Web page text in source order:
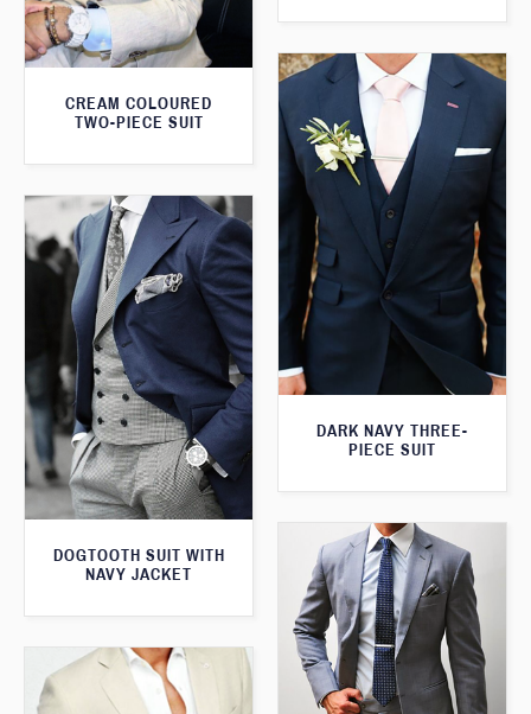
CREAM COLOURED
TWO-PIECE SUIT
DARK NAVY THREE-
PIECE SUIT
DOGTOOTH SUIT WITH
NAVY JACKET